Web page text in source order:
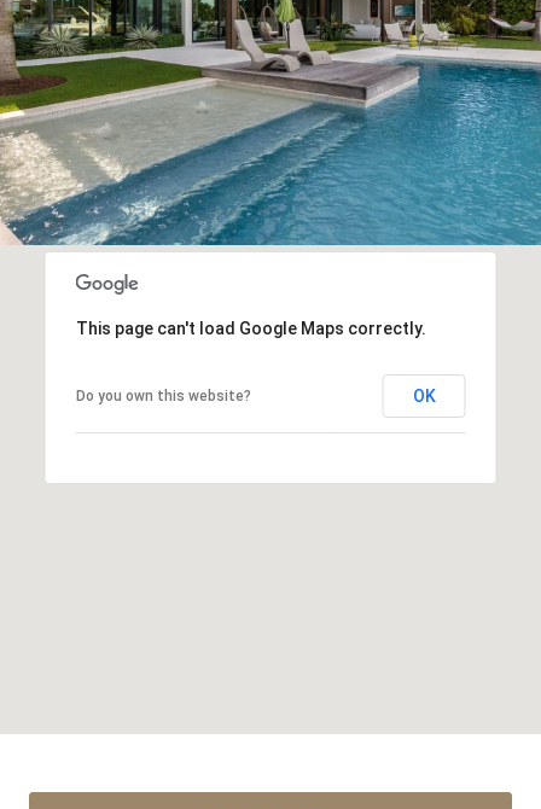
This page can't load Google Maps correctly.
Do you own this website? OK